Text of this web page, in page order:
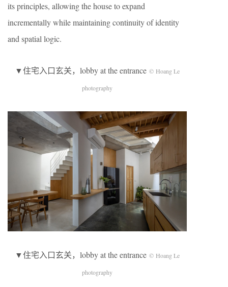
its principles, allowing the house to expand
incrementally while maintaining continuity of identity
and spatial logic.
▼住宅入口玄关，lobby at the entrance © Hoang Le
photography
▼住宅入口玄关，lobby at the entrance © Hoang Le
photography